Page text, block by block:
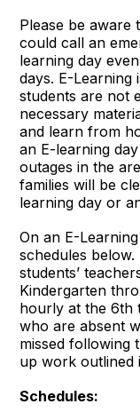
Please be aware
could call an
learning day
days. E-
students are not
necessary
and learn from
an E-learning
outages in the
families will be
learning day or
On an E-
schedules
students’
Kindergarten
hourly at the 6th
who are absent
missed following
up work outlined
Schedules: